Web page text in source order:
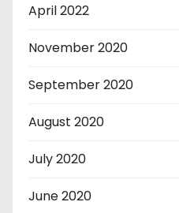
April 2022
November 2020
September 2020
August 2020
July 2020
June 2020